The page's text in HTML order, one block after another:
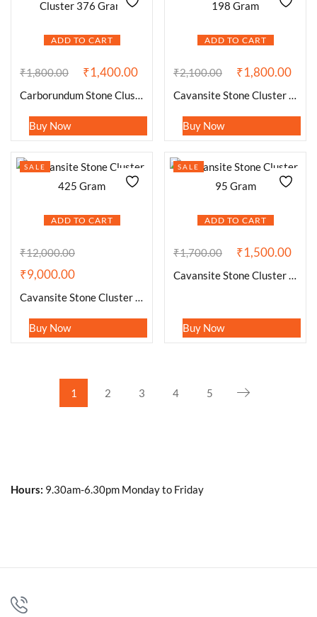
ADD TO CART
₹1,800.00 ₹1,400.00
Carborundum Stone Cluster 376 Gram
Buy Now
ADD TO CART
₹2,100.00 ₹1,800.00
Cavansite Stone Cluster 198 Gram
Buy Now
ADD TO CART
SALE
₹12,000.00
₹9,000.00
Cavansite Stone Cluster 425 Gram
Buy Now
ADD TO CART
SALE
₹1,700.00 ₹1,500.00
Cavansite Stone Cluster 95 Gram
Buy Now
1 2 3 4 5
Hours: 9.30am-6.30pm Monday to Friday